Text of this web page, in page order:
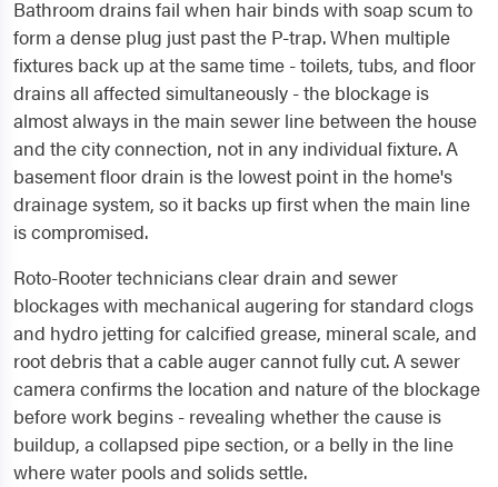
Bathroom drains fail when hair binds with soap scum to
form a dense plug just past the P-trap. When multiple
fixtures back up at the same time - toilets, tubs, and floor
drains all affected simultaneously - the blockage is
almost always in the main sewer line between the house
and the city connection, not in any individual fixture. A
basement floor drain is the lowest point in the home's
drainage system, so it backs up first when the main line
is compromised.
Roto-Rooter technicians clear drain and sewer
blockages with mechanical augering for standard clogs
and hydro jetting for calcified grease, mineral scale, and
root debris that a cable auger cannot fully cut. A sewer
camera confirms the location and nature of the blockage
before work begins - revealing whether the cause is
buildup, a collapsed pipe section, or a belly in the line
where water pools and solids settle.